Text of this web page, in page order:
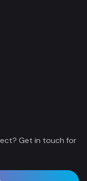
Get in touch for